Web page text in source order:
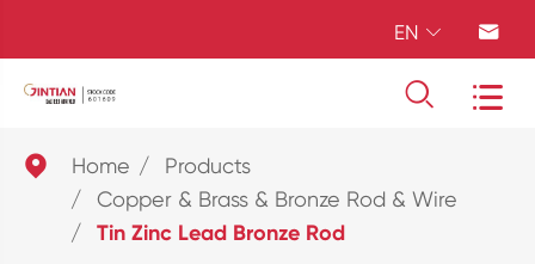
EN  
 
 Home
Products
Copper & Brass & Bronze Rod & Wire
Tin Zinc Lead Bronze Rod